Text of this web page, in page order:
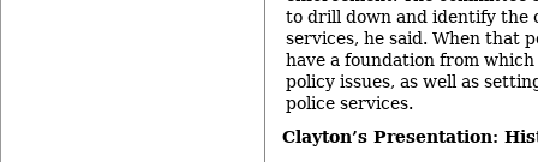
to drill down and identify the
services, he said. When that
have a foundation from
policy issues, as well as
police services.
Clayton’s Presentation: